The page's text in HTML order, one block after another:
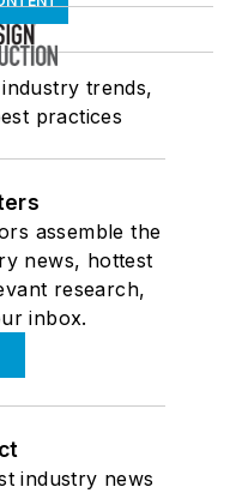
trends,
practices
assemble the
news, hottest
research,
inbox.
industry news